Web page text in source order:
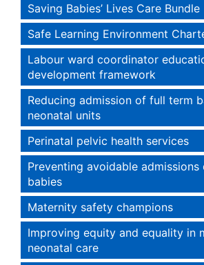
Saving Babies’ Lives Care Bundle
Safe Learning Environment
Labour ward coordinator
development framework
Reducing admission of full term
neonatal units
Perinatal pelvic health services
Preventing avoidable
babies
Maternity safety champions
Improving equity and equality in
neonatal care